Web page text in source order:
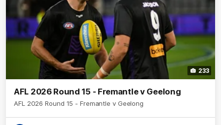
233
AFL 2026 Round 15 - Fremantle v Geelong
AFL 2026 Round 15 - Fremantle v Geelong